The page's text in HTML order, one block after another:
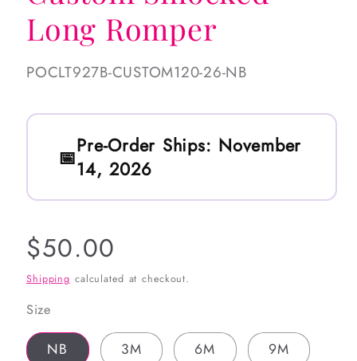
Long Romper
SKU:
POCLT927B-CUSTOM120-26-NB
Pre-Order Ships: November
14, 2026
Regular
price
$50.00
Shipping calculated at checkout.
Size
NB 3M 6M 9M